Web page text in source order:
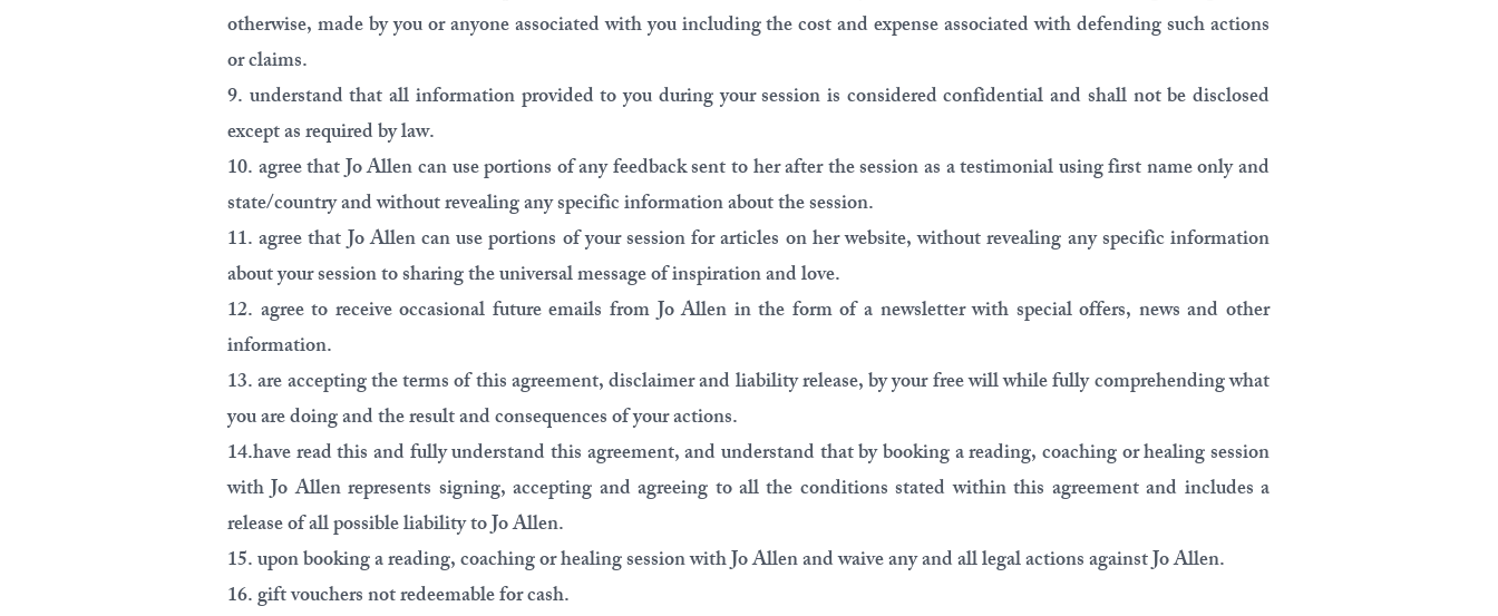
otherwise, made by you or anyone associated with you including the cost and expense associated with defending such actions
or claims.
9. understand that all information provided to you during your session is considered confidential and shall not be disclosed
except as required by law.
10. agree that Jo Allen can use portions of any feedback sent to her after the session as a testimonial using first name only and
state/country and without revealing any specific information about the session.
11. agree that Jo Allen can use portions of your session for articles on her website, without revealing any specific information
about your session to sharing the universal message of inspiration and love.
12. agree to receive occasional future emails from Jo Allen in the form of a newsletter with special offers, news and other
information.
13. are accepting the terms of this agreement, disclaimer and liability release, by your free will while fully comprehending what
you are doing and the result and consequences of your actions.
14.have read this and fully understand this agreement, and understand that by booking a reading, coaching or healing session
with Jo Allen represents signing, accepting and agreeing to all the conditions stated within this agreement and includes a
release of all possible liability to Jo Allen.
15. upon booking a reading, coaching or healing session with Jo Allen and waive any and all legal actions against Jo Allen.
16. gift vouchers not redeemable for cash.